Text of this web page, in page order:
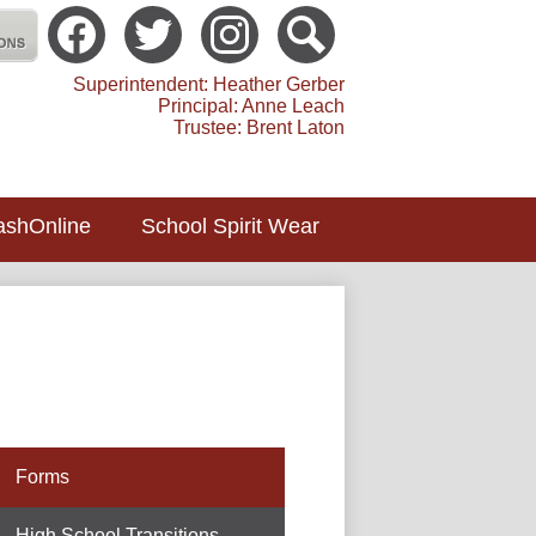
School Toledo
School Spirit Wear
Social
Media
-
Header
FacebookTwitter instagram Search
Superintendent: Heather Gerber
Principal: Anne Leach
Trustee: Brent Laton
Forms